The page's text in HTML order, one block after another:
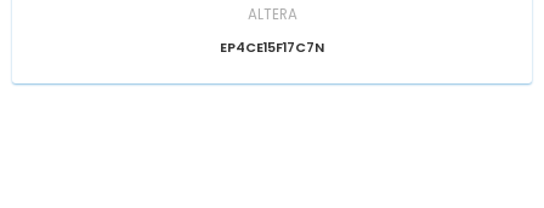
ALTERA
EP4CE15F17C7N